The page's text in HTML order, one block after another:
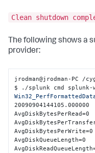
Clean shutdown
The following shows a
provider:
jrodman@jrodman-PC
$ ./splunk cmd splunk-
20090904144105.000000
AvgDiskBytesPerRead=0
AvgDiskBytesPerWrite=0
AvgDiskQueueLength=0